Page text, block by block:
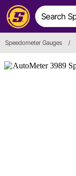
Speedometer Gauges /